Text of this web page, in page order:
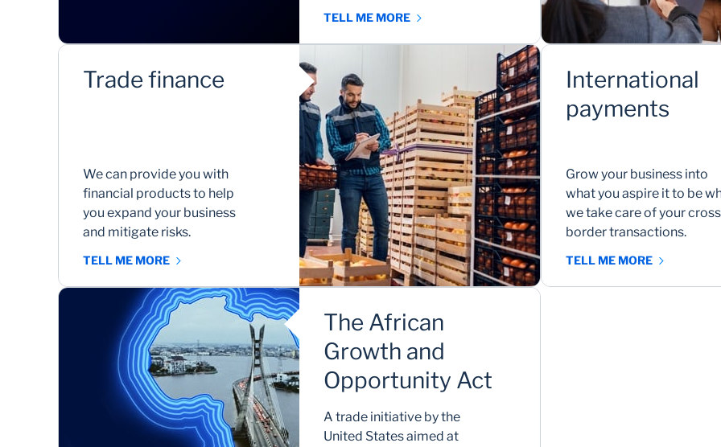
TELL ME MORE
Trade finance
We can provide you with
financial products to help
you expand your business
and mitigate risks.
TELL ME MORE
International
payments
Grow your business into
what you aspire it to be
we take care of your
border transactions.
TELL ME MORE
The African
Growth and
Opportunity Act
A trade initiative by the
United States aimed at